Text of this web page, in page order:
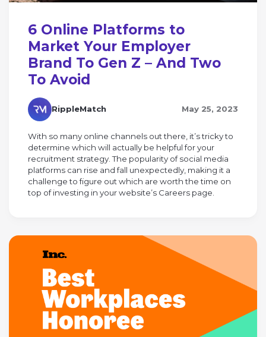
6 Online Platforms to
Market Your Employer
Brand To Gen Z – And Two
To Avoid
RippleMatch May 25, 2023
With so many online channels out there, it’s tricky to
determine which will actually be helpful for your
recruitment strategy. The popularity of social media
platforms can rise and fall unexpectedly, making it a
challenge to figure out which are worth the time on
top of investing in your website’s Careers page.